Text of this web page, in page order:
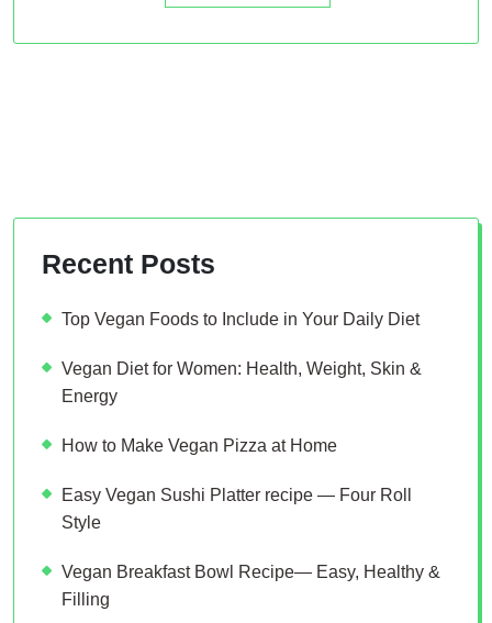
Recent Posts
Top Vegan Foods to Include in Your Daily Diet
Vegan Diet for Women: Health, Weight, Skin &
Energy
How to Make Vegan Pizza at Home
Easy Vegan Sushi Platter recipe — Four Roll
Style
Vegan Breakfast Bowl Recipe— Easy, Healthy &
Filling